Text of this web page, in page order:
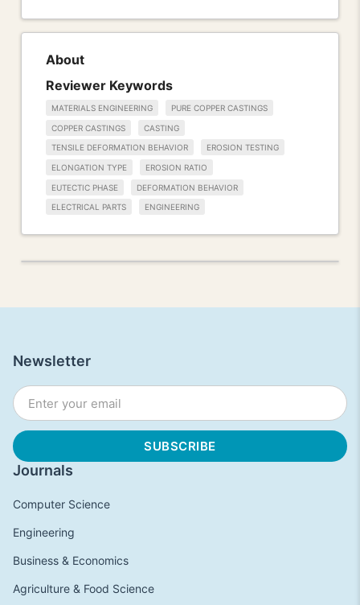
About
Reviewer Keywords
MATERIALS ENGINEERING PURE COPPER CASTINGS
COPPER CASTINGS CASTING
TENSILE DEFORMATION BEHAVIOR EROSION TESTING
ELONGATION TYPE EROSION RATIO
EUTECTIC PHASE DEFORMATION BEHAVIOR
ELECTRICAL PARTS ENGINEERING
Journals
Computer Science
Engineering
Business & Economics
Agriculture & Food Science
Newsletter